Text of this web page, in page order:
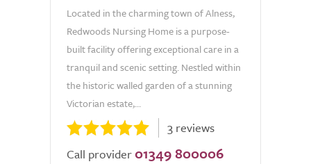
Located in the charming town of Alness,
Redwoods Nursing Home is a purpose-
built facility offering exceptional care in a
tranquil and scenic setting. Nestled within
the historic walled garden of a stunning
Victorian estate,...
3 reviews
Call provider 01349 800006